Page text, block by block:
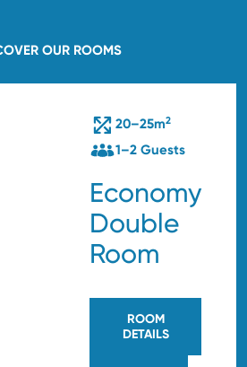
OUR ROOMS
20–25m2
1–2 Guests
Economy
Double
Room
ROOM
DETAILS